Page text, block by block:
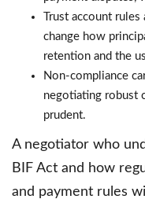
Trust account
change how
retention and the
Non-compliance
negotiating robust
prudent.
A negotiator who
BIF Act and how
and payment rules